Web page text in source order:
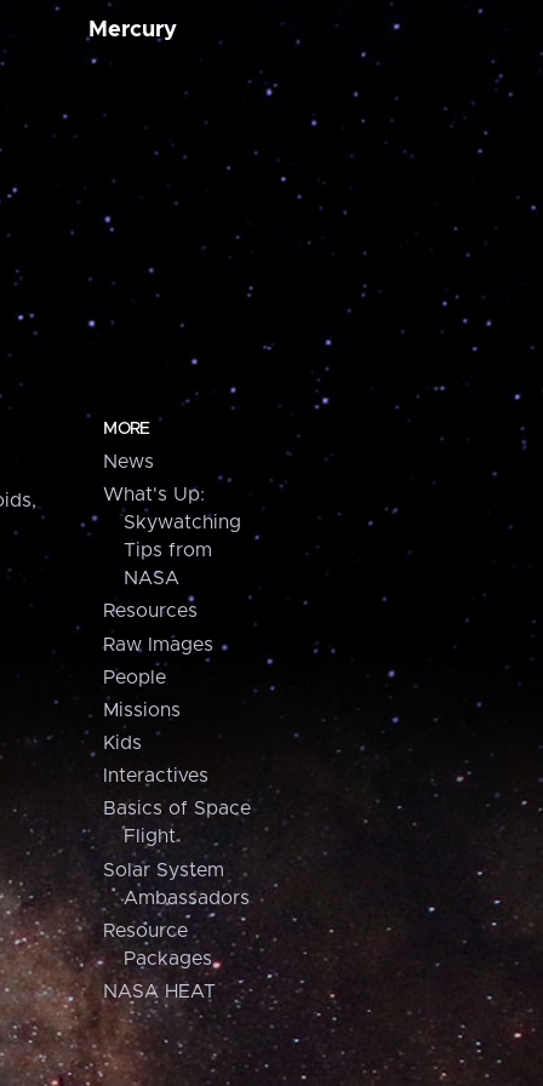
Mercury
MORE
News
What's Up:
Skywatching
Tips from
NASA
Resources
Raw Images
People
Missions
Kids
Interactives
Basics of Space
Flight
Solar System
Ambassadors
Resource
Packages
NASA HEAT